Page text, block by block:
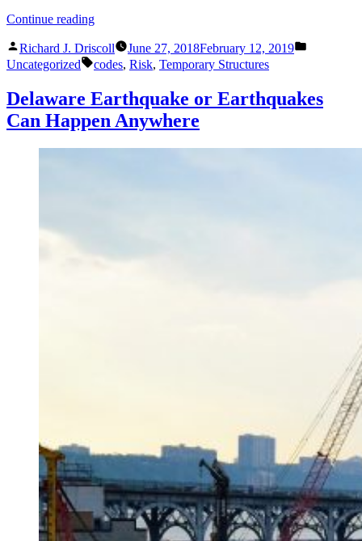
Continue reading“The
of
Seal
and
Permission
Slips”
Posted
by
Richard J. Driscoll June 27, 2018February 12, 2019
Uncategorized Tags:
codes, Risk, Temporary Structures
Delaware Earthquake or Earthquakes
Can Happen Anywhere